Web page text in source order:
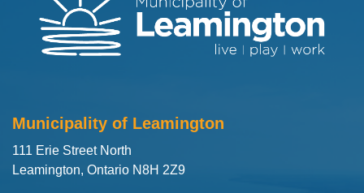
Municipality of Leamington
111 Erie Street North
Leamington, Ontario N8H 2Z9